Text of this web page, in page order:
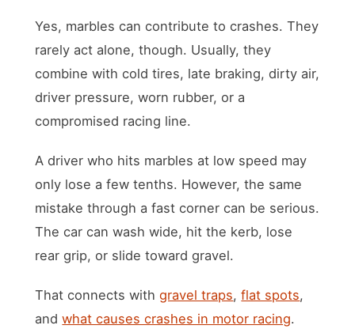
Yes, marbles can contribute to crashes. They
rarely act alone, though. Usually, they
combine with cold tires, late braking, dirty air,
driver pressure, worn rubber, or a
compromised racing line.
A driver who hits marbles at low speed may
only lose a few tenths. However, the same
mistake through a fast corner can be serious.
The car can wash wide, hit the kerb, lose
rear grip, or slide toward gravel.
That connects withgravel traps,flat spots,
andwhat causes crashes in motor racing.